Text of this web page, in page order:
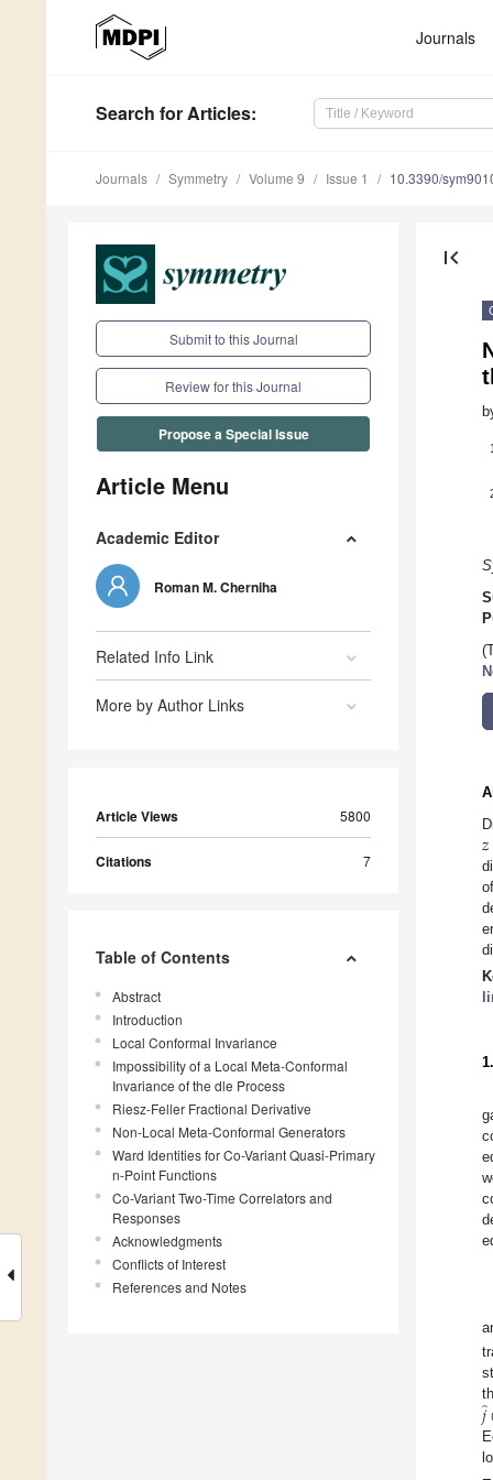
Journals
Search for Articles:
Journals Symmetry Volume 9 Issue 1 10.3390/
Submit to this Journal
Review for this Journal
Propose a Special Issue
Article Menu
Academic Editor
Roman M. Cherniha
Related Info Link
More by Author Links
Article Views 5800
Citations 7
Table of Contents
Abstract
Introduction
Local Conformal Invariance
Impossibility of a Local Meta-Conformal
Invariance of the dle Process
Riesz-Feller Fractional Derivative
Non-Local Meta-Conformal Generators
Ward Identities for Co-Variant Quasi-Primary
n-Point Functions
Co-Variant Two-Time Correlators and
Responses
Acknowledgments
Conflicts of Interest
References and Notes
first_page
1
𝑧
𝑗̂